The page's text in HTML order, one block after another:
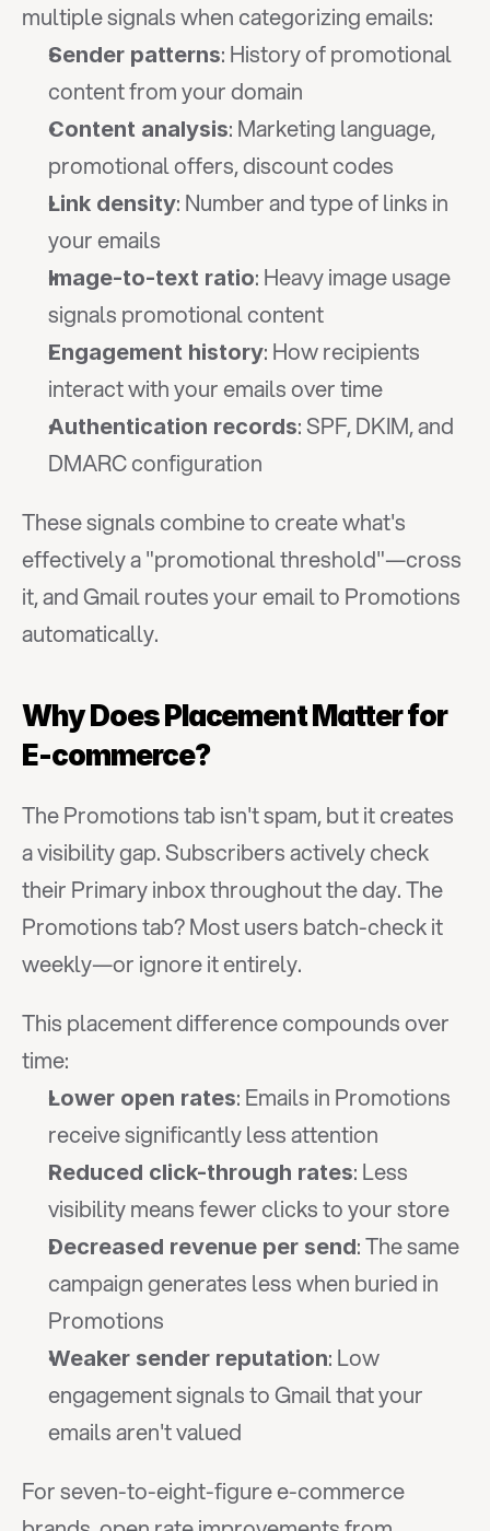
multiple signals when categorizing emails:
Sender patterns: History of promotional
content from your domain
Content analysis: Marketing language,
promotional offers, discount codes
Link density: Number and type of links in
your emails
Image-to-text ratio: Heavy image usage
signals promotional content
Engagement history: How recipients
interact with your emails over time
Authentication records: SPF, DKIM, and
DMARC configuration
These signals combine to create what's
effectively a "promotional threshold"—cross
it, and Gmail routes your email to Promotions
automatically.
Why Does Placement Matter for
E-commerce?
The Promotions tab isn't spam, but it creates
a visibility gap. Subscribers actively check
their Primary inbox throughout the day. The
Promotions tab? Most users batch-check it
weekly—or ignore it entirely.
This placement difference compounds over
time:
Lower open rates: Emails in Promotions
receive significantly less attention
Reduced click-through rates: Less
visibility means fewer clicks to your store
Decreased revenue per send: The same
campaign generates less when buried in
Promotions
Weaker sender reputation: Low
engagement signals to Gmail that your
emails aren't valued
For seven-to-eight-figure e-commerce